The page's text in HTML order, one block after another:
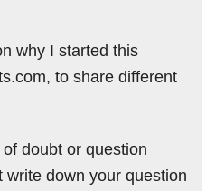
why I started this
to share different
doubt or question
write down your question